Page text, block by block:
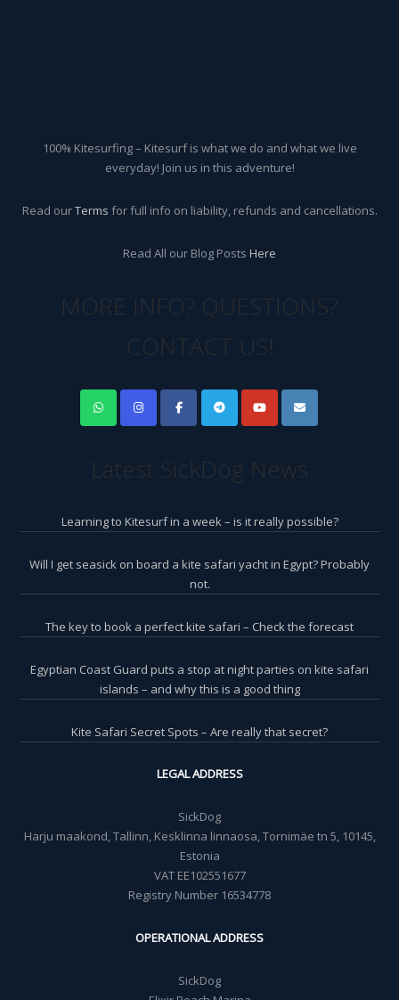
100% Kitesurfing – Kitesurf is what we do and what we live
everyday! Join us in this adventure!
Read ourTerms for full info on liability, refunds and cancellations.
Read All our Blog Posts Here
MORE INFO? QUESTIONS?
CONTACT US!
Latest SickDog News
Learning to Kitesurf in a week – is it really possible?
Will I get seasick on board a kite safari yacht in Egypt? Probably
not.
The key to book a perfect kite safari – Check the forecast
Egyptian Coast Guard puts a stop at night parties on kite safari
islands – and why this is a good thing
Kite Safari Secret Spots – Are really that secret?
LEGAL ADDRESS
SickDog
Harju maakond, Tallinn, Kesklinna linnaosa, Tornimäe tn 5, 10145,
Estonia
VAT EE102551677
Registry Number 16534778
OPERATIONAL ADDRESS
SickDog